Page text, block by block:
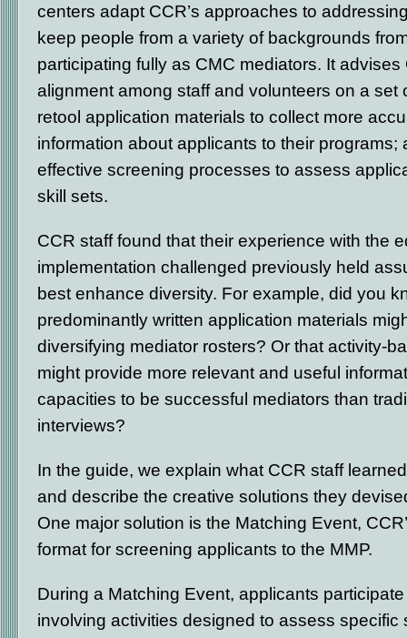
centers adapt CCR’s approaches to
keep people from a variety of backgrounds
participating fully as CMC mediators. It
alignment among staff and volunteers on a set
retool application materials to collect more
information about applicants to their programs;
effective screening processes to assess
skill sets.
CCR staff found that their experience with the
implementation challenged previously held
best enhance diversity. For example, did you
predominantly written application materials
diversifying mediator rosters? Or that activity-
might provide more relevant and useful
capacities to be successful mediators than
interviews?
In the guide, we explain what CCR staff
and describe the creative solutions they
One major solution is the Matching Event,
format for screening applicants to the MMP.
During a Matching Event, applicants
involving activities designed to assess specific